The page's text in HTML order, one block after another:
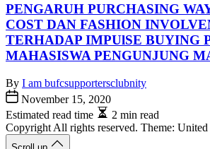
PENGARUH PURCHASING
COST DAN FASHION
TERHADAP IMPUlSE BUYING
MAHASISWA PENGUNJUNG
By I am bufcsupportersclubnity
November 15, 2020
Estimated read time
2 min read
Copyright All rights reserved. Theme:
Scroll up